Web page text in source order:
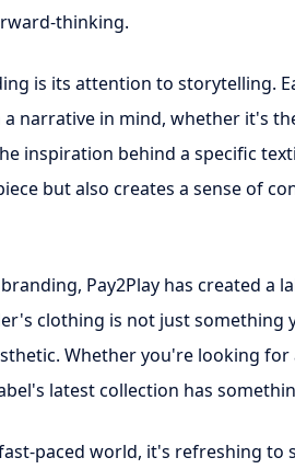
thinking.
is its attention to storytelling.
narrative in mind, whether it's
inspiration behind a specific
but also creates a sense of
Pay2Play has created a
clothing is not just something
Whether you're looking
latest collection has
paced world, it's refreshing to